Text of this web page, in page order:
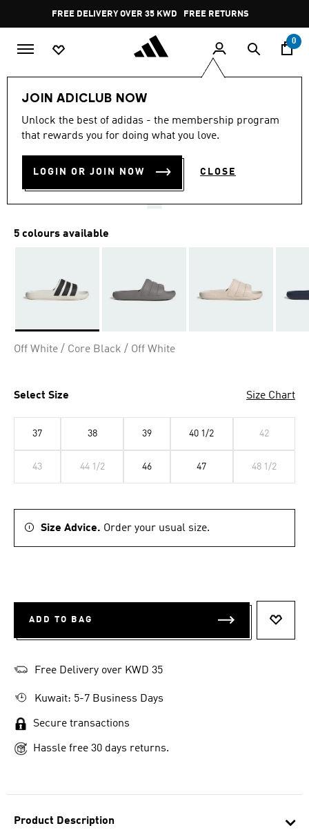
Pause
promotion
rotation
FREE DELIVERY OVER 35 KWD FREE RETURNS
0
JOIN ADICLUB NOW
Unlock the best of adidas - the membership program
that rewards you for doing what you love.
LOGIN OR JOIN NOW CLOSE
Product Description
4.6
out
stars,
rating
value.
Reviews.
4.6 (23)
ADILETTE FLOW SLIDES
KD 11.25
5 colours available
Off White / Core Black / Off White
Select Size Size Chart
37 38 39 40 1/2 42
43 44 1/2 46 47 48 1/2
Size Advice. Order your usual size.
ADD TO BAG
Free Delivery over KWD 35
Kuwait: 5-7 Business Days
Secure transactions
Hassle free 30 days returns.